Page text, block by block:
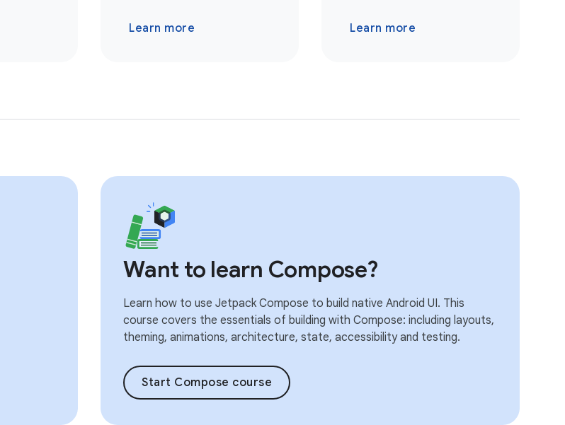
Learn more Learn more
Want to learn Compose?
Learn how to use Jetpack Compose to build native Android UI. This
course covers the essentials of building with Compose: including layouts,
theming, animations, architecture, state, accessibility and testing.
Start Compose course